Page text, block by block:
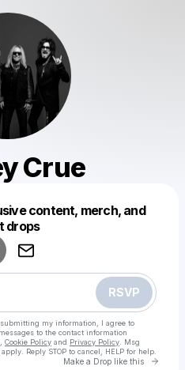
Crue
content, merch, and
drops
RSVP
submitting my information, I agree to
to the contact information
Cookie Policy and Privacy Policy . Msg
Reply STOP to cancel, HELP for help.
Make a Drop like this Go
like this